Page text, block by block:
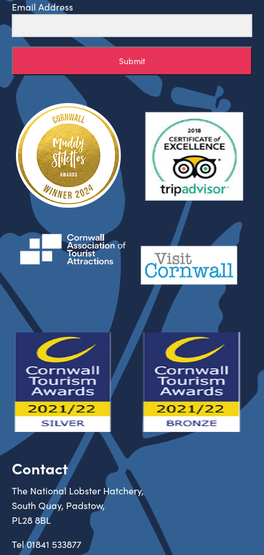
Email Address
Submit
Contact
The National Lobster Hatchery,
South Quay, Padstow,
PL28 8BL
Tel01841 533877